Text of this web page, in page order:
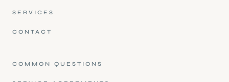
SERVICES
CONTACT
COMMON QUESTIONS